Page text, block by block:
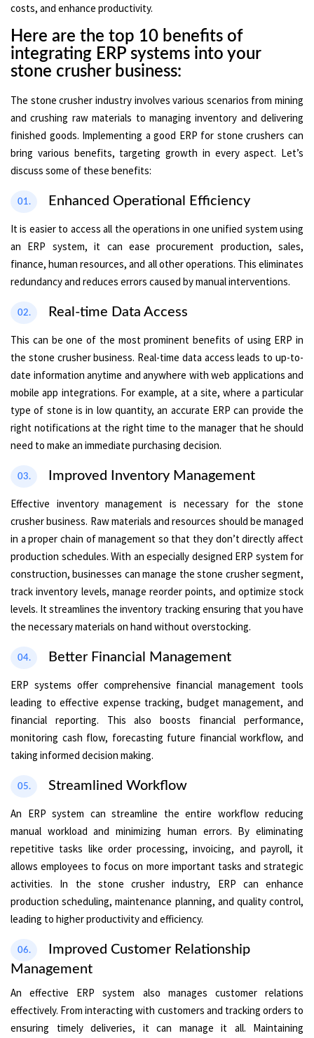
costs, and enhance productivity.
Here are the top 10 benefits of
integrating ERP systems into your
stone crusher business:
The stone crusher industry involves various scenarios from mining
and crushing raw materials to managing inventory and delivering
finished goods. Implementing a good ERP for stone crushers can
bring various benefits, targeting growth in every aspect. Let’s
discuss some of these benefits:
01. Enhanced Operational Efficiency
It is easier to access all the operations in one unified system using
an ERP system, it can ease procurement production, sales,
finance, human resources, and all other operations. This eliminates
redundancy and reduces errors caused by manual interventions.
02. Real-time Data Access
This can be one of the most prominent benefits of using ERP in
the stone crusher business. Real-time data access leads to up-to-
date information anytime and anywhere with web applications and
mobile app integrations. For example, at a site, where a particular
type of stone is in low quantity, an accurate ERP can provide the
right notifications at the right time to the manager that he should
need to make an immediate purchasing decision.
03. Improved Inventory Management
Effective inventory management is necessary for the stone
crusher business. Raw materials and resources should be managed
in a proper chain of management so that they don’t directly affect
production schedules. With an especially designed ERP system for
construction, businesses can manage the stone crusher segment,
track inventory levels, manage reorder points, and optimize stock
levels. It streamlines the inventory tracking ensuring that you have
the necessary materials on hand without overstocking.
04. Better Financial Management
ERP systems offer comprehensive financial management tools
leading to effective expense tracking, budget management, and
financial reporting. This also boosts financial performance,
monitoring cash flow, forecasting future financial workflow, and
taking informed decision making.
05. Streamlined Workflow
An ERP system can streamline the entire workflow reducing
manual workload and minimizing human errors. By eliminating
repetitive tasks like order processing, invoicing, and payroll, it
allows employees to focus on more important tasks and strategic
activities. In the stone crusher industry, ERP can enhance
production scheduling, maintenance planning, and quality control,
leading to higher productivity and efficiency.
06.
Improved Customer Relationship
Management
An effective ERP system also manages customer relations
effectively. From interacting with customers and tracking orders to
ensuring timely deliveries, it can manage it all. Maintaining